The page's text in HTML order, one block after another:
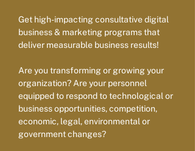
Get high-impacting consultative digital
business & marketing programs that
deliver measurable business results!
Are you transforming or growing your
organization? Are your personnel
equipped to respond to technological or
business opportunities, competition,
economic, legal, environmental or
government changes?